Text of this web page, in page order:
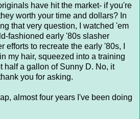
have hit the market- if you're
worth your time and dollars? In
that very question, I watched 'em
fashioned early '80s slasher
efforts to recreate the early '80s, I
my hair, squeezed into a training
half a gallon of Sunny D. No, it
you for asking.
almost four years I've been doing